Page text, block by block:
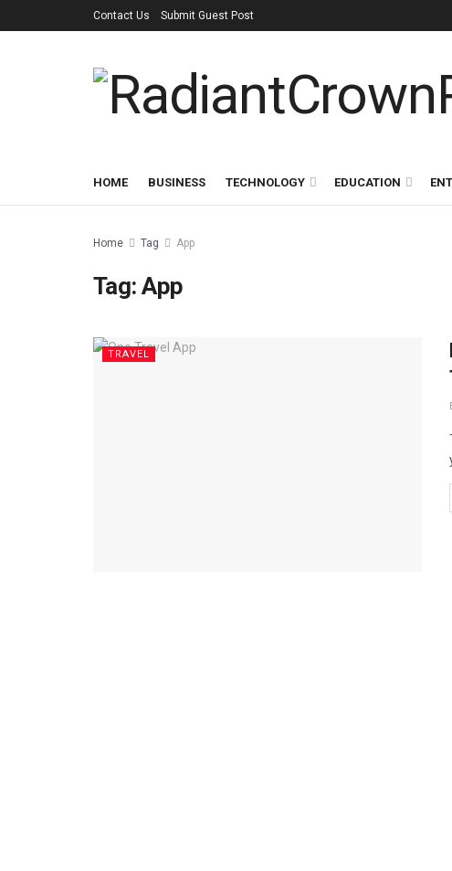
Contact Us Submit Guest Post
HOME BUSINESS TECHNOLOGY EDUCATION
Home Tag App
Tag:App
TRAVEL